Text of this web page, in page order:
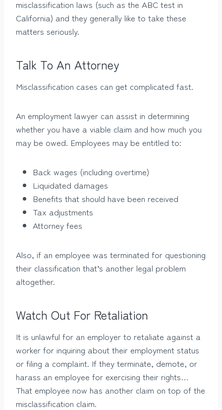
misclassification laws (such as the ABC test in
California) and they generally like to take these
matters seriously.
Talk To An Attorney
Misclassification cases can get complicated fast.
An employment lawyer can assist in determining
whether you have a viable claim and how much you
may be owed. Employees may be entitled to:
Back wages (including overtime)
Liquidated damages
Benefits that should have been received
Tax adjustments
Attorney fees
Also, if an employee was terminated for questioning
their classification that’s another legal problem
altogether.
Watch Out For Retaliation
It is unlawful for an employer to retaliate against a
worker for inquiring about their employment status
or filing a complaint. If they terminate, demote, or
harass an employee for exercising their rights…
That employee now has another claim on top of the
misclassification claim.